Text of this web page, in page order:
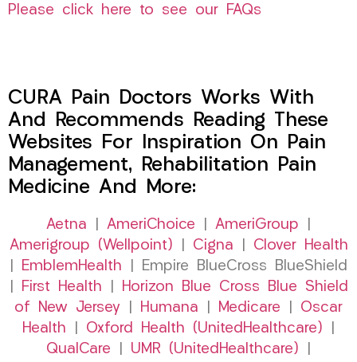
Please click here to see our FAQs
CURA Pain Doctors Works With
And Recommends Reading These
Websites For Inspiration On Pain
Management, Rehabilitation Pain
Medicine And More:
Aetna AmeriChoice AmeriGroup
Amerigroup (Wellpoint)
Cigna
Clover Health
EmblemHealth | Empire BlueCross BlueShield
First Health
Horizon Blue Cross Blue Shield
of New Jersey
Humana Medicare
Oscar
Health
Oxford Health (UnitedHealthcare)
QualCare
UMR (UnitedHealthcare)